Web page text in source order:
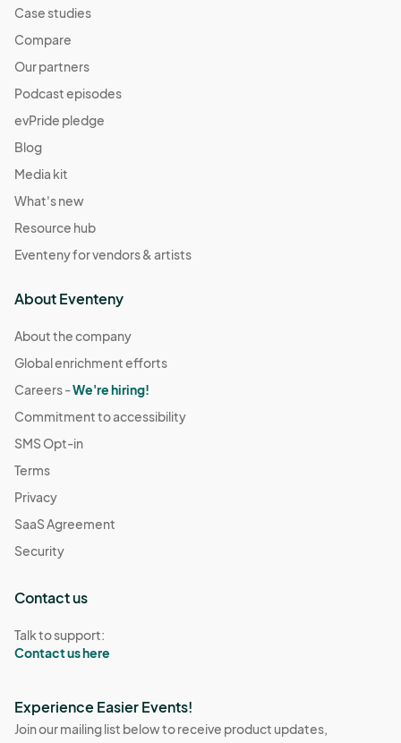
Case studies
Compare
Our partners
Podcast episodes
evPride pledge
Blog
Media kit
What's new
Resource hub
Eventeny for vendors & artists
About Eventeny
About the company
Global enrichment efforts
Careers -We're hiring!
Commitment to accessibility
SMS Opt-in
Terms
Privacy
SaaS Agreement
Security
Contact us
Talk to support:
Contact us here
Experience Easier Events!
Join our mailing list below to receive product updates,